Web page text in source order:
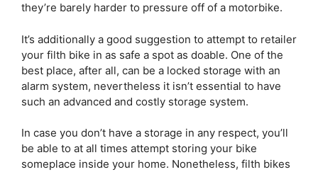
they’re barely harder to pressure off of a motorbike.
It’s additionally a good suggestion to attempt to retailer
your filth bike in as safe a spot as doable. One of the
best place, after all, can be a locked storage with an
alarm system, nevertheless it isn’t essential to have
such an advanced and costly storage system.
In case you don’t have a storage in any respect, you’ll
be able to at all times attempt storing your bike
someplace inside your home. Nonetheless, filth bikes